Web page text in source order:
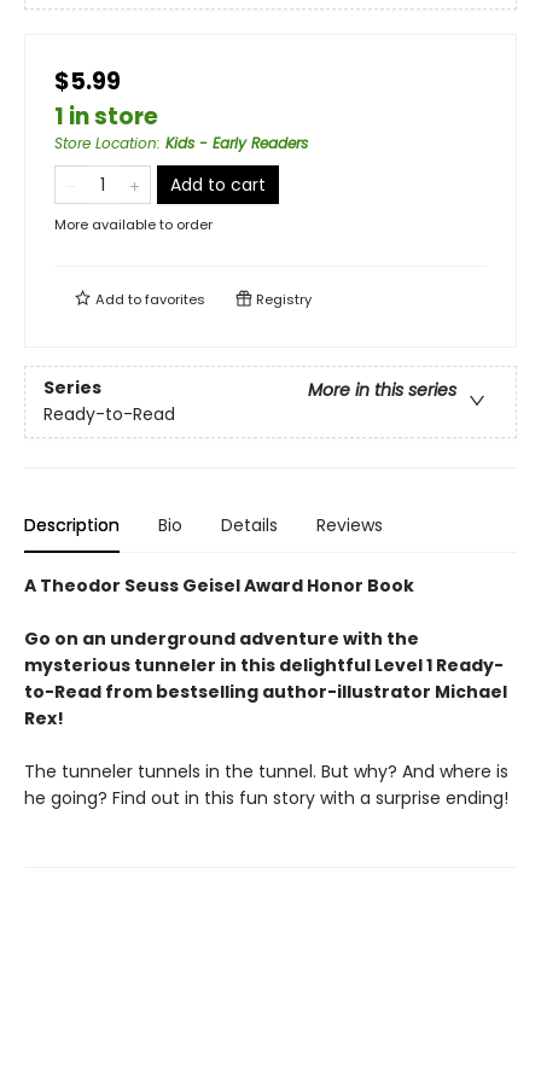
$5.99
1 in store
Store Location: Kids - Early Readers
Add to cart
More available to order
Add tofavorites Registry
Series
More in this series
Ready-to-Read
Description Bio Details Reviews
A Theodor Seuss Geisel Award Honor Book
Go on an underground adventure with the
mysterious tunneler in this delightful Level 1 Ready-
to-Read from bestselling author-illustrator Michael
Rex!
The tunneler tunnels in the tunnel. But why? And where is
he going? Find out in this fun story with a surprise ending!